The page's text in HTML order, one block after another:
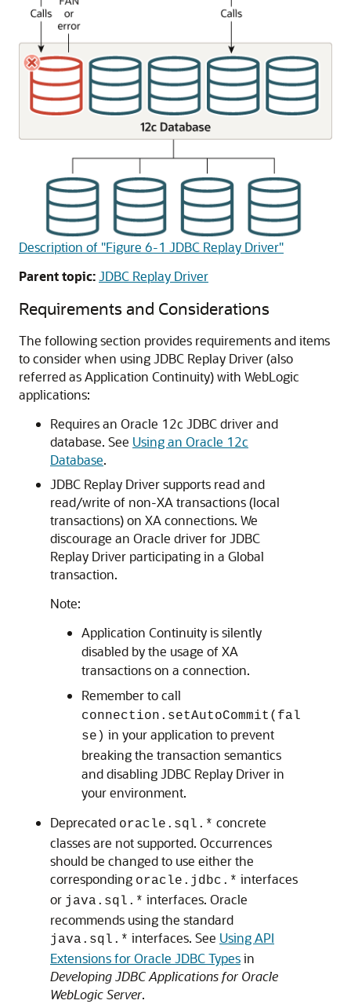
Description of "Figure 6-1 JDBC Replay Driver"
Parent topic:JDBC Replay Driver
Requirements and Considerations
The following section provides requirements and items
to consider when usingJDBC Replay Driver(also
referred as Application Continuity) with WebLogic
applications:
Requires an Oracle 12c JDBC driver and
database. See Using an Oracle 12c
Database.
JDBC Replay Driversupports read and
read/write of non-XA transactions (local
transactions) on XA connections. We
discourage an Oracle driver forJDBC
Replay Driver participating in a Global
transaction.
Note:
Application Continuity is silently
disabled by the usage of XA
transactions on a connection.
Remember to call
connection.setAutoCommit(fal
se) in your application to prevent
breaking the transaction semantics
and disablingJDBC Replay Driverin
your environment.
Deprecated oracle.sql.* concrete
classes are not supported. Occurrences
should be changed to use either the
corresponding oracle.jdbc.* interfaces
or java.sql.* interfaces. Oracle
recommends using the standard
java.sql.* interfaces. See Using API
Extensions for Oracle JDBC Typesin
Developing JDBC Applications for Oracle
WebLogic Server.